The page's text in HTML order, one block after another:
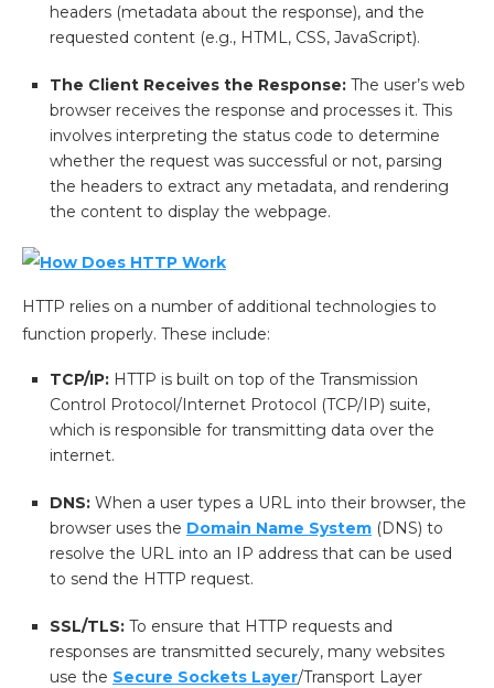
headers (metadata about the response), and the
requested content (e.g., HTML, CSS, JavaScript).
The Client Receives the Response: The user’s web
browser receives the response and processes it. This
involves interpreting the status code to determine
whether the request was successful or not, parsing
the headers to extract any metadata, and rendering
the content to display the webpage.
HTTP relies on a number of additional technologies to
function properly. These include:
TCP/IP: HTTP is built on top of the Transmission
Control Protocol/Internet Protocol (TCP/IP) suite,
which is responsible for transmitting data over the
internet.
DNS: When a user types a URL into their browser, the
browser uses the Domain Name System (DNS) to
resolve the URL into an IP address that can be used
to send the HTTP request.
SSL/TLS: To ensure that HTTP requests and
responses are transmitted securely, many websites
use the Secure Sockets Layer/Transport Layer